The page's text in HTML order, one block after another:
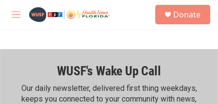
M
h
Donate
WUSF's Wake Up Call
Our daily newsletter, delivered first thing weekdays,
keeps you connected to your community with news,